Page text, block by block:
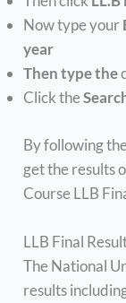
Now type your
year
Then type the
Click the
By following
get the results
Course LLB
LLB Final
The National
results